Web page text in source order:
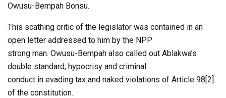
Owusu-Bempah Bonsu.
This scathing critic of the legislator was contained in an
open letter addressed to him by the NPP
strong man. Owusu-Bempah also called out Ablakwa’s
double standard, hypocrisy and criminal
conduct in evading tax and naked violations of Article 98[2]
of the constitution.